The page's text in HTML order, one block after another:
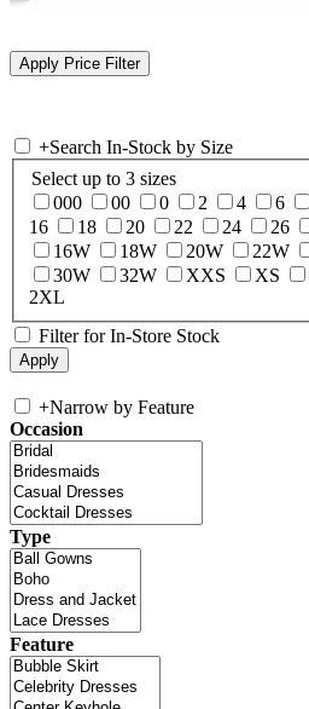
+Search In-Stock by Size
Select up to 3 sizes
000
00 0 2 4 6
16
18 20 22 24 26
16W
18W 20W 22W
30W
32W XXS XS
2XL
Filter for In-Store Stock
+Narrow by Feature
Occasion
Type
Feature